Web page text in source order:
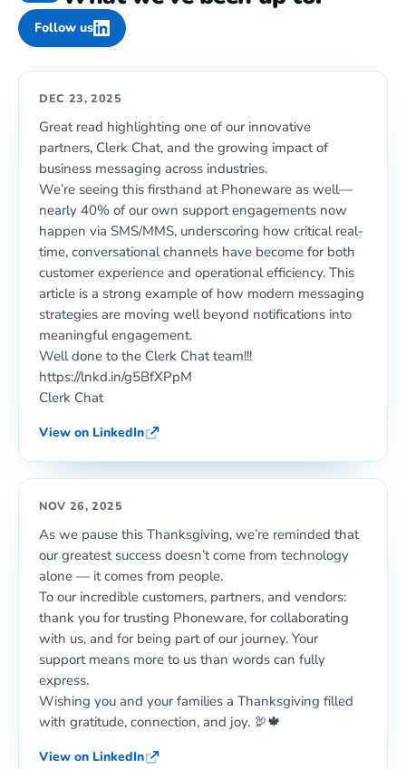
Follow us
DEC 23, 2025
Great read highlighting one of our innovative
partners, Clerk Chat, and the growing impact of
business messaging across industries.
We’re seeing this firsthand at Phoneware as well—
nearly 40% of our own support engagements now
happen via SMS/MMS, underscoring how critical real-
time, conversational channels have become for both
customer experience and operational efficiency. This
article is a strong example of how modern messaging
strategies are moving well beyond notifications into
meaningful engagement.
Well done to the Clerk Chat team!!!
https://lnkd.in/g5BfXPpM
Clerk Chat
View on LinkedIn
NOV 26, 2025
As we pause this Thanksgiving, we’re reminded that
our greatest success doesn’t come from technology
alone — it comes from people.
To our incredible customers, partners, and vendors:
thank you for trusting Phoneware, for collaborating
with us, and for being part of our journey. Your
support means more to us than words can fully
express.
Wishing you and your families a Thanksgiving filled
with gratitude, connection, and joy. 🦃🍁
View on LinkedIn